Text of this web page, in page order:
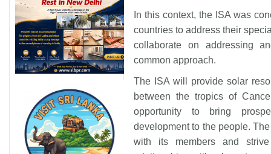
In this context, the ISA was
countries to address their
collaborate on addressing
common approach.
The ISA will provide solar
between the tropics of
opportunity to bring
development to the people.
with its members and